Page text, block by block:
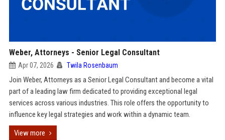
Weber, Attorneys - Senior Legal Consultant
Apr 07, 2026 Twila Rosenbaum
Join Weber, Attorneys as a Senior Legal Consultant and become a vital
part of a leading law firm dedicated to providing exceptional legal
services across various industries. This role offers the opportunity to
influence key legal strategies and work within a dynamic team.
View more